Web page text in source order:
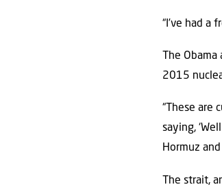
“I’ve had a
The
2015
“These are
saying,
Hormuz
The strait,